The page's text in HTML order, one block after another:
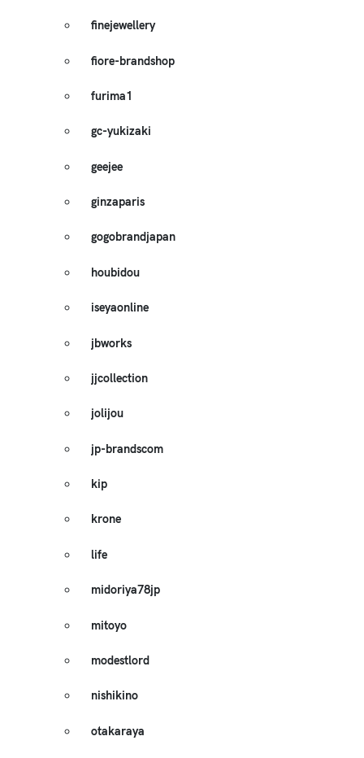
finejewellery
fiore-brandshop
furima1
gc-yukizaki
geejee
ginzaparis
gogobrandjapan
houbidou
iseyaonline
jbworks
jjcollection
jolijou
jp-brandscom
kip
krone
life
midoriya78jp
mitoyo
modestlord
nishikino
otakaraya